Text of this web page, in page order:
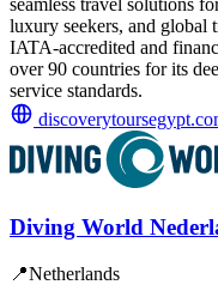
luxury seekers, and global
IATA-accredited and
over 90 countries for its
service standards.
Diving World
📍Netherlands